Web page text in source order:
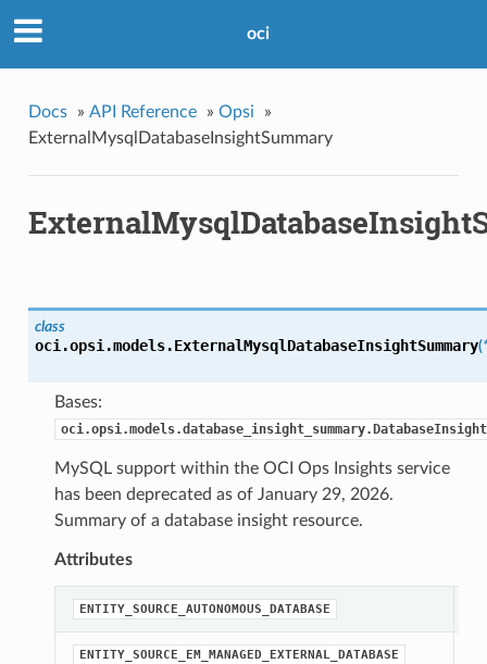
oci
Docs » API Reference » Opsi
»
ExternalMysqlDatabaseInsightSummary
class
oci.opsi.models.ExternalMysqlDatabaseInsightSummary(
Bases:
MySQL support within the OCI Ops Insights service
has been deprecated as of January 29, 2026.
Summary of a database insight resource.
Attributes
ENTITY_SOURCE_AUTONOMOUS_DATABASE
ENTITY_SOURCE_EM_MANAGED_EXTERNAL_DATABASE